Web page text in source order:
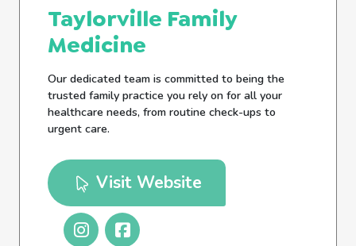
Taylorville Family
Medicine
Our dedicated team is committed to being the
trusted family practice you rely on for all your
healthcare needs, from routine check-ups to
urgent care.
Visit Website